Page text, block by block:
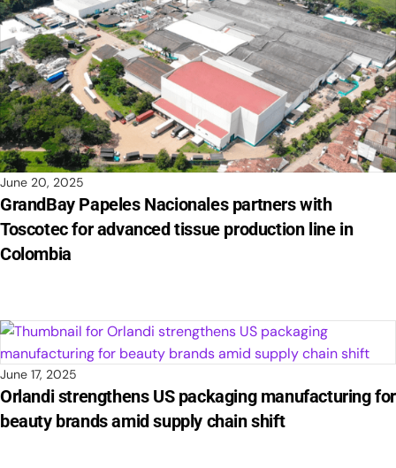
June 20, 2025
GrandBay Papeles Nacionales partners with
Toscotec for advanced tissue production line in
Colombia
June 17, 2025
Orlandi strengthens US packaging manufacturing for
beauty brands amid supply chain shift